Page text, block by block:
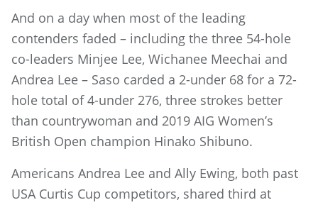
And on a day when most of the leading
contenders faded – including the three 54-hole
co-leaders Minjee Lee, Wichanee Meechai and
Andrea Lee – Saso carded a 2-under 68 for a 72-
hole total of 4-under 276, three strokes better
than countrywoman and 2019 AIG Women’s
British Open champion Hinako Shibuno.
Americans Andrea Lee and Ally Ewing, both past
USA Curtis Cup competitors, shared third at